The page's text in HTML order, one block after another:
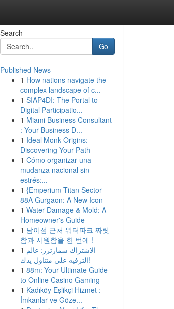
Search
Go
Published News
1 How nations navigate the
complex landscape of c...
1 SIAP4DI: The Portal to
Digital Participatio...
1 Miami Business Consultant
: Your Business D...
1 Ideal Monk Origins:
Discovering Your Path
1 Cómo organizar una
mudanza nacional sin
estrés:...
1 {Emperium Titan Sector
88A Gurgaon: A New Icon
1 Water Damage & Mold: A
Homeowner's Guide
1 남이섬 근처 워터파크 짜릿
함과 시원함을 한 번에 !
1 الاشتراك سمارترز: عالم
الترفيه على متناول يدك!
1 88m: Your Ultimate Guide
to Online Casino Gaming
1 Kadıköy Eşlikçi Hizmet :
İmkanlar ve Göze...